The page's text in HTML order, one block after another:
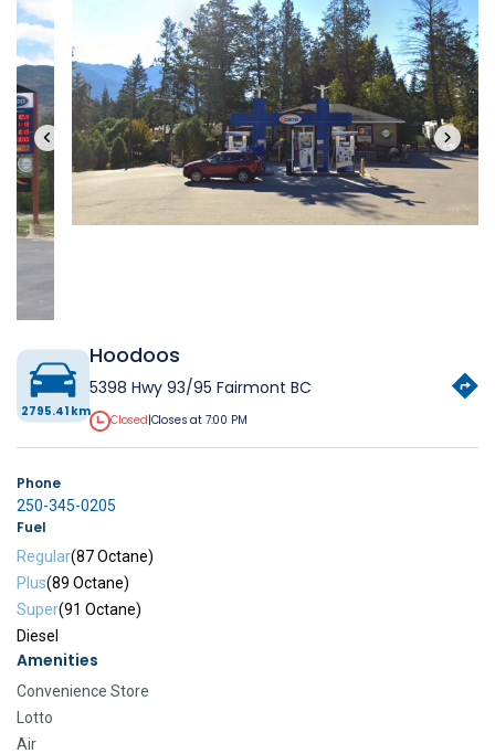
‹ ›
2795.41 km
Hoodoos
5398 Hwy 93/95 Fairmont BC
Closed|Closes at 7:00 PM
Phone
250-345-0205
Fuel
Regular(87 Octane)
Plus(89 Octane)
Super(91 Octane)
Diesel
Amenities
Convenience Store
Lotto
Air